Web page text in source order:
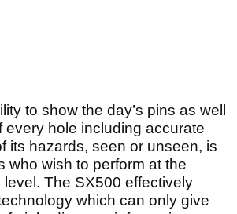
to show the day’s pins as well
every hole including accurate
its hazards, seen or unseen, is
who wish to perform at the
level. The SX500 effectively
which can only give